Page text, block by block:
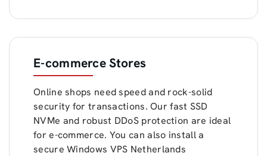
E-commerce Stores
Online shops need speed and rock-solid
security for transactions. Our fast SSD
NVMe and robust DDoS protection are ideal
for e-commerce. You can also install a
secure Windows VPS Netherlands